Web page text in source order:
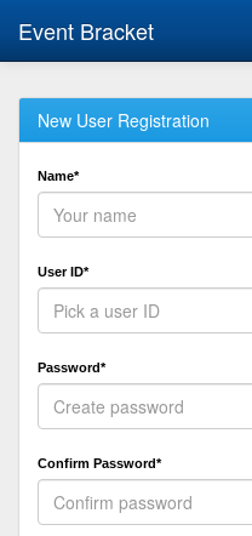
Event Bracket
New User Registration
Name*
User ID*
Password*
Confirm Password*